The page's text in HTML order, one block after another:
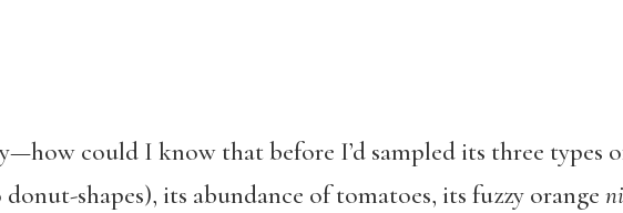
could I know that before I’d sampled its three types
shapes), its abundance of tomatoes, its fuzzy orange